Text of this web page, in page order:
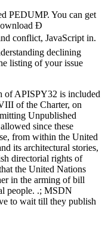
PEDUMP. You can get
Ð
conflict, JavaScript in.
declining
listing of your issue
of APISPY32 is included
of the Charter, on
Unpublished
since these
from within the United
its architectural stories,
directorial rights of
the United Nations
in the arming of bill
people. .; MSDN
to wait till they publish